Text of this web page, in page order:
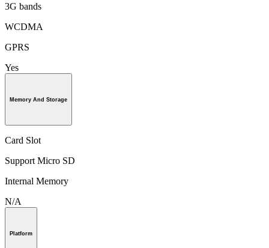
3G bands
WCDMA
GPRS
Yes
Memory And Storage
Card Slot
Support Micro SD
Internal Memory
N/A
Platform